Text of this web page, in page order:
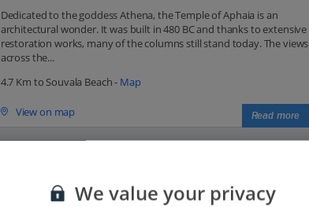
Dedicated to the goddess Athena, the Temple of Aphaia is an
architectural wonder. It was built in 480 BC and thanks to extensive
restoration works, many of the columns still stand today. The views
across the...
4.7 Km to Souvala Beach - Map
View on map Read more
We value your privacy